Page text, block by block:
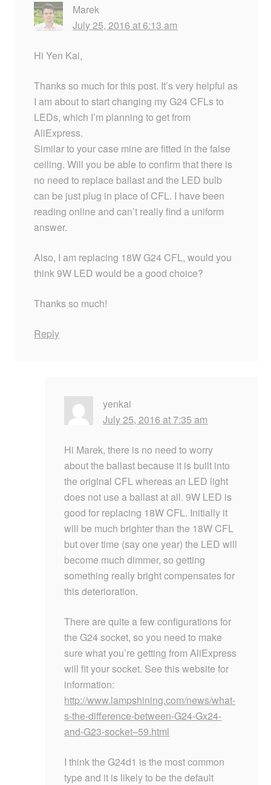
Marek
July 25, 2016 at 6:13 am
Hi Yen Kai,
Thanks so much for this post. It’s very helpful as
I am about to start changing my G24 CFLs to
LEDs, which I’m planning to get from
AliExpress.
Similar to your case mine are fitted in the false
ceiling. Will you be able to confirm that there is
no need to replace ballast and the LED bulb
can be just plug in place of CFL. I have been
reading online and can’t really find a uniform
answer.
Also, I am replacing 18W G24 CFL, would you
think 9W LED would be a good choice?
Thanks so much!
Reply
yenkai
July 25, 2016 at 7:35 am
Hi Marek, there is no need to worry
about the ballast because it is built into
the original CFL whereas an LED light
does not use a ballast at all. 9W LED is
good for replacing 18W CFL. Initially it
will be much brighter than the 18W CFL
but over time (say one year) the LED will
become much dimmer, so getting
something really bright compensates for
this deterioration.
There are quite a few configurations for
the G24 socket, so you need to make
sure what you’re getting from AliExpress
will fit your socket. See this website for
information:
http://www.lampshining.com/news/what-
s-the-difference-between-G24-Gx24-
and-G23-socket–59.html
I think the G24d1 is the most common
type and it is likely to be the default